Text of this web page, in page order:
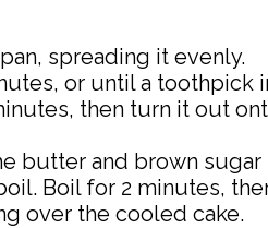
spreading it evenly.
or until a
then turn it out
butter and brown
Boil for 2 minutes,
over the cooled cake.